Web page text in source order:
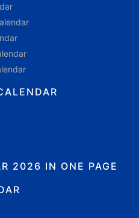
2026 IN ONE PAGE